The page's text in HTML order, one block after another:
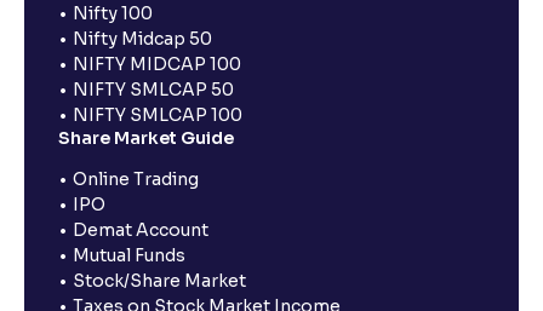
Nifty 100
Nifty Midcap 50
NIFTY MIDCAP 100
NIFTY SMLCAP 50
NIFTY SMLCAP 100
Share Market Guide
Online Trading
IPO
Demat Account
Mutual Funds
Stock/Share Market
Taxes on Stock Market Income